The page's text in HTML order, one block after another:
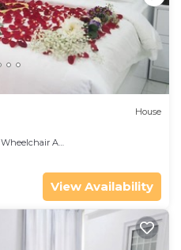
House
Wheelchair Accessible
View Availability